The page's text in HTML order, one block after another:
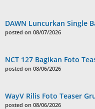
DAWN Luncurkan Single
posted on 08/07/2026
NCT 127 Bagikan Foto
posted on 08/06/2026
WayV Rilis Foto Teaser
posted on 08/06/2026